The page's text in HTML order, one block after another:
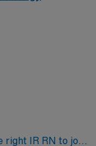
IR RN to join